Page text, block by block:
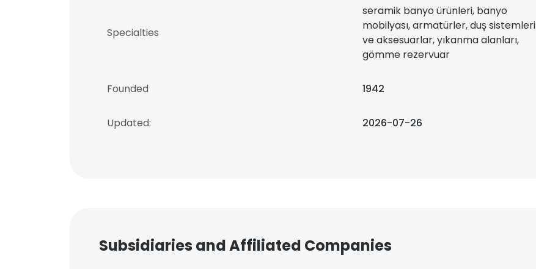
Specialties
seramik banyo ürünleri, banyo
mobilyası, armatürler, duş sistemleri
ve aksesuarlar, yıkanma alanları,
gömme rezervuar
Founded 1942
Updated: 2026-07-26
Subsidiaries and Affiliated Companies